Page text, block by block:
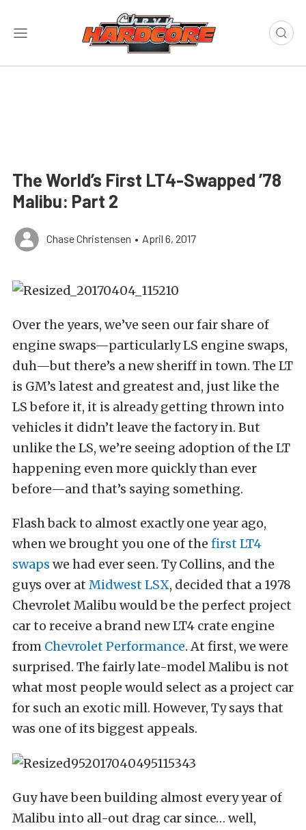
The World’s First LT4-Swapped ’78
Malibu: Part 2
Chase Christensen • April 6, 2017
Over the years, we’ve seen our fair share of
engine swaps—particularly LS engine swaps,
duh—but there’s a new sheriff in town. The LT
is GM’s latest and greatest and, just like the
LS before it, it is already getting thrown into
vehicles it didn’t leave the factory in. But
unlike the LS, we’re seeing adoption of the LT
happening even more quickly than ever
before—and that’s saying something.
Flash back to almost exactly one year ago,
when we brought you one of the first LT4
swaps we had ever seen. Ty Collins, and the
guys over at Midwest LSX, decided that a 1978
Chevrolet Malibu would be the perfect project
car to receive a brand new LT4 crate engine
from Chevrolet Performance. At first, we were
surprised. The fairly late-model Malibu is not
what most people would select as a project car
for such an exotic mill. However, Ty says that
was one of its biggest appeals.
Guy have been building almost every year of
Malibu into all-out drag car since… well,